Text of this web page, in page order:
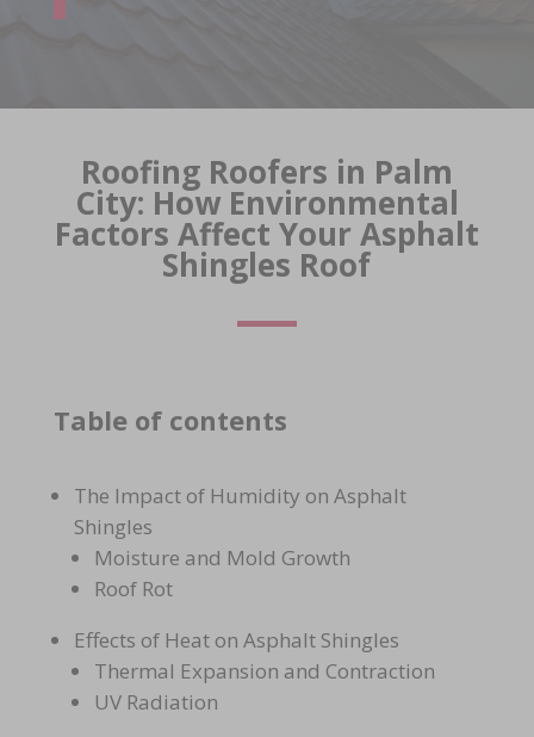
Roofing Roofers in Palm
City: How Environmental
Factors Affect Your Asphalt
Shingles Roof
Table of contents
The Impact of Humidity on Asphalt
Shingles
Moisture and Mold Growth
Roof Rot
Effects of Heat on Asphalt Shingles
Thermal Expansion and Contraction
UV Radiation